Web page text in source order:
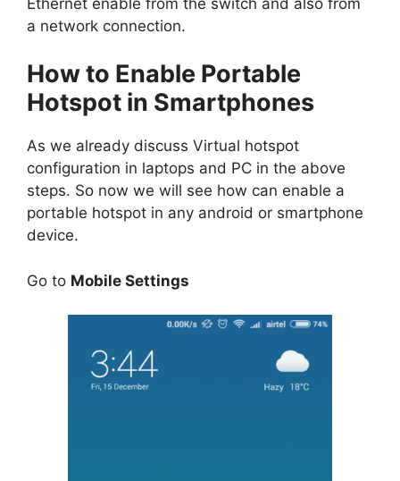
a network connection.
How to Enable Portable
Hotspot in Smartphones
As we already discuss Virtual hotspot
configuration in laptops and PC in the above
steps. So now we will see how can enable a
portable hotspot in any android or smartphone
device.
Go to Mobile Settings